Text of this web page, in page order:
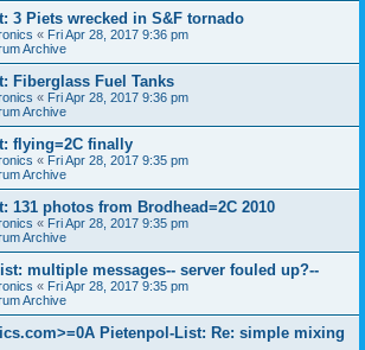
3 Piets wrecked in S&F tornado
« Fri Apr 28, 2017 9:36 pm
Archive
Fiberglass Fuel Tanks
« Fri Apr 28, 2017 9:36 pm
Archive
flying=2C finally
« Fri Apr 28, 2017 9:35 pm
Archive
131 photos from Brodhead=2C 2010
« Fri Apr 28, 2017 9:35 pm
Archive
multiple messages-- server fouled up?--
« Fri Apr 28, 2017 9:35 pm
Archive
Pietenpol-List: Re: simple mixing